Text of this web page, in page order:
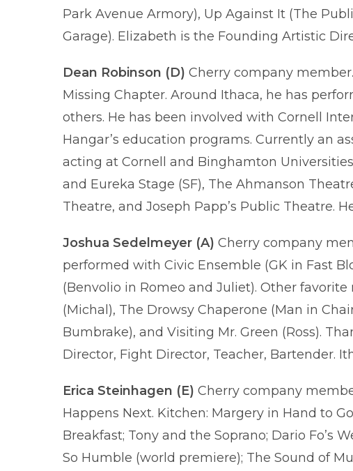
Park Avenue Armory), Up Against It (The
Garage). Elizabeth is the Founding Artistic
Dean Robinson (D) Cherry company
Missing Chapter. Around Ithaca, he has
others. He has been involved with Cornell
Hangar’s education programs. Currently an
acting at Cornell and Binghamton
and Eureka Stage (SF), The Ahmanson
Theatre, and Joseph Papp’s Public Theatre.
Joshua Sedelmeyer (A) Cherry company
performed with Civic Ensemble (GK in Fast
(Benvolio in Romeo and Juliet). Other
(Michal), The Drowsy Chaperone (Man in
Bumbrake), and Visiting Mr. Green (Ross).
Director, Fight Director, Teacher, Bartender.
Erica Steinhagen (E) Cherry company
Happens Next. Kitchen: Margery in Hand to
Breakfast; Tony and the Soprano; Dario Fo’s
So Humble (world premiere); The Sound of